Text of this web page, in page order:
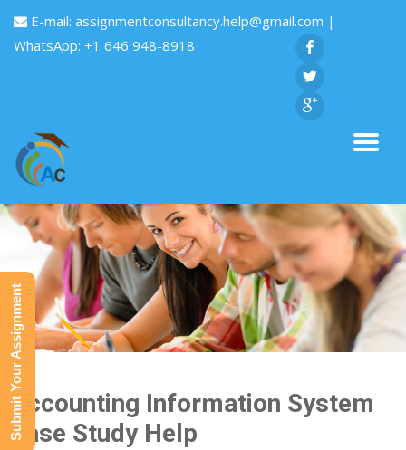
E-mail: assignmentconsultancy.help@gmail.com |
WhatsApp: +1 646 948-8918
Accounting Information System
Case Study Help
Submit Your Assignment